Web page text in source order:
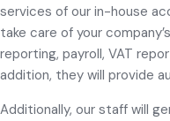
services of our in-house
take care of your
reporting, payroll, VAT
addition, they will provide
Additionally, our staff will